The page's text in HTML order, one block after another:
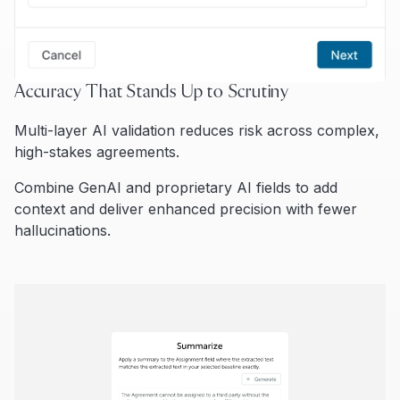
Accuracy That Stands Up to Scrutiny
Multi-layer AI validation reduces risk across complex,
high-stakes agreements.
Combine GenAI and proprietary AI fields to add
context and deliver enhanced precision with fewer
hallucinations.